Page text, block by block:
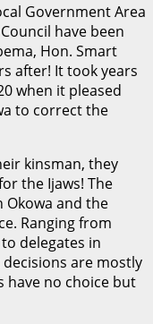
Government Area
have been
Hon. Smart
after! It took years
when it pleased
to correct the
kinsman, they
the Ijaws! The
Okowa and the
Ranging from
delegates in
are mostly
have no choice but